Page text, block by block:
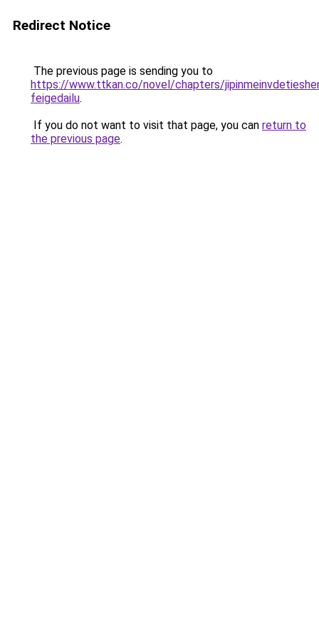
Redirect Notice
The previous page is sending you to
https://www.ttkan.co/novel/chapters/
feigedailu.
If you do not want to visit that page, you can return to
the previous page.